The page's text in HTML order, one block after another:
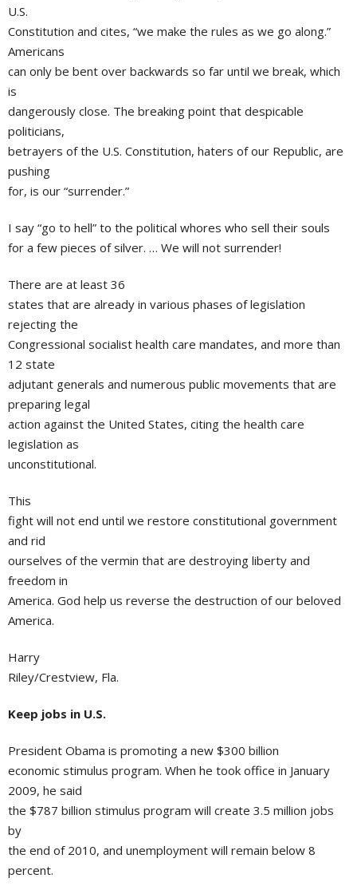
U.S.
Constitution and cites, “we make the rules as we go along.”
Americans
can only be bent over backwards so far until we break, which
is
dangerously close. The breaking point that despicable
politicians,
betrayers of the U.S. Constitution, haters of our Republic, are
pushing
for, is our “surrender.”
I say “go to hell” to the political whores who sell their souls
for a few pieces of silver. … We will not surrender!
There are at least 36
states that are already in various phases of legislation
rejecting the
Congressional socialist health care mandates, and more than
12 state
adjutant generals and numerous public movements that are
preparing legal
action against the United States, citing the health care
legislation as
unconstitutional.
This
fight will not end until we restore constitutional government
and rid
ourselves of the vermin that are destroying liberty and
freedom in
America. God help us reverse the destruction of our beloved
America.
Harry
Riley/Crestview, Fla.
Keep jobs in U.S.
President Obama is promoting a new $300 billion
economic stimulus program. When he took office in January
2009, he said
the $787 billion stimulus program will create 3.5 million jobs
by
the end of 2010, and unemployment will remain below 8
percent.